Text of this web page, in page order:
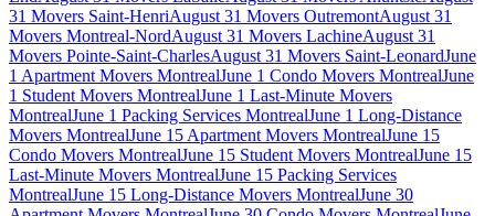
31 Movers Saint-HenriAugust 31 Movers OutremontAugust 31
Movers Montreal-NordAugust 31 Movers LachineAugust 31
Movers Pointe-Saint-CharlesAugust 31 Movers Saint-LeonardJune
1 Apartment Movers MontrealJune 1 Condo Movers MontrealJune
1 Student Movers MontrealJune 1 Last-Minute Movers
MontrealJune 1 Packing Services MontrealJune 1 Long-Distance
Movers MontrealJune 15 Apartment Movers MontrealJune 15
Condo Movers MontrealJune 15 Student Movers MontrealJune 15
Last-Minute Movers MontrealJune 15 Packing Services
MontrealJune 15 Long-Distance Movers MontrealJune 30